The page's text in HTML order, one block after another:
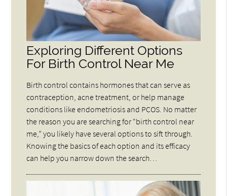
Exploring Different Options
For Birth Control Near Me
Birth control contains hormones that can serve as
contraception, acne treatment, or help manage
conditions like endometriosis and PCOS. No matter
the reason you are searching for “birth control near
me,” you likely have several options to sift through.
Knowing the basics of each option and its efficacy
can help you narrow down the search…